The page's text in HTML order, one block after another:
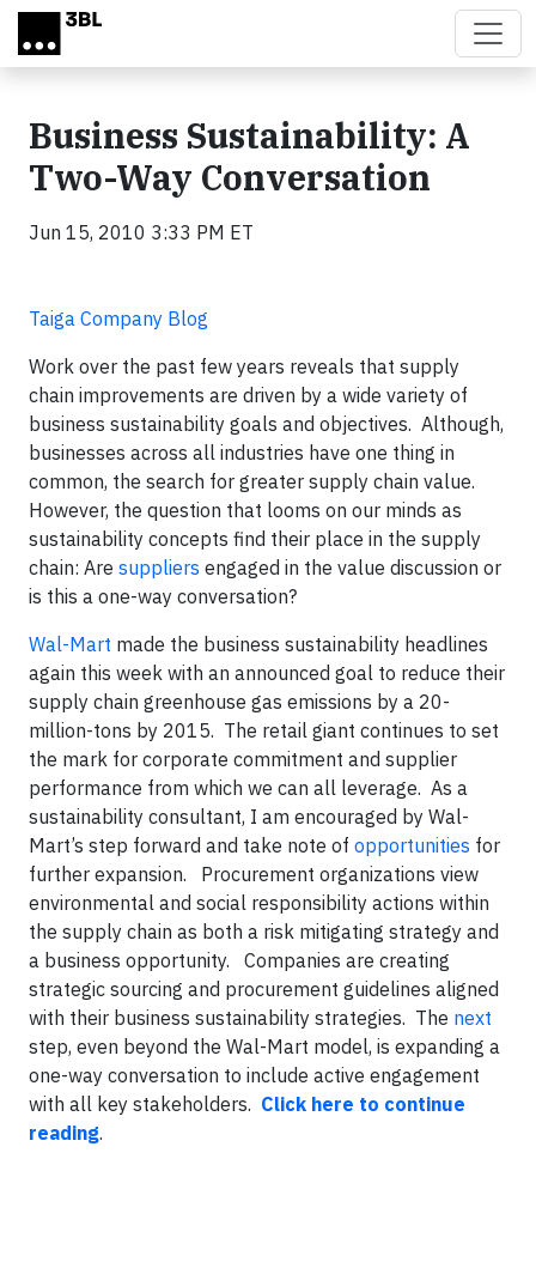
Skip to main content
Business Sustainability: A
Two-Way Conversation
Jun 15, 2010 3:33 PM ET
Taiga Company Blog
Work over the past few years reveals that supply
chain improvements are driven by a wide variety of
business sustainability goals and objectives. Although,
businesses across all industries have one thing in
common, the search for greater supply chain value.
However, the question that looms on our minds as
sustainability concepts find their place in the supply
chain: Are suppliers engaged in the value discussion or
is this a one-way conversation?
Wal-Mart made the business sustainability headlines
again this week with an announced goal to reduce their
supply chain greenhouse gas emissions by a 20-
million-tons by 2015. The retail giant continues to set
the mark for corporate commitment and supplier
performance from which we can all leverage. As a
sustainability consultant, I am encouraged by Wal-
Mart’s step forward and take note of opportunities for
further expansion.
Procurement organizations view
environmental and social responsibility actions within
the supply chain as both a risk mitigating strategy and
a business opportunity. Companies are creating
strategic sourcing and procurement guidelines aligned
with their business sustainability strategies. The next
step, even beyond the Wal-Mart model, is expanding a
one-way conversation to include active engagement
with all key stakeholders. Click here to continue
reading.